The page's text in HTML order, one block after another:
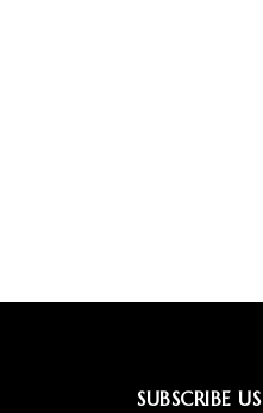
SUBSCRIBE US